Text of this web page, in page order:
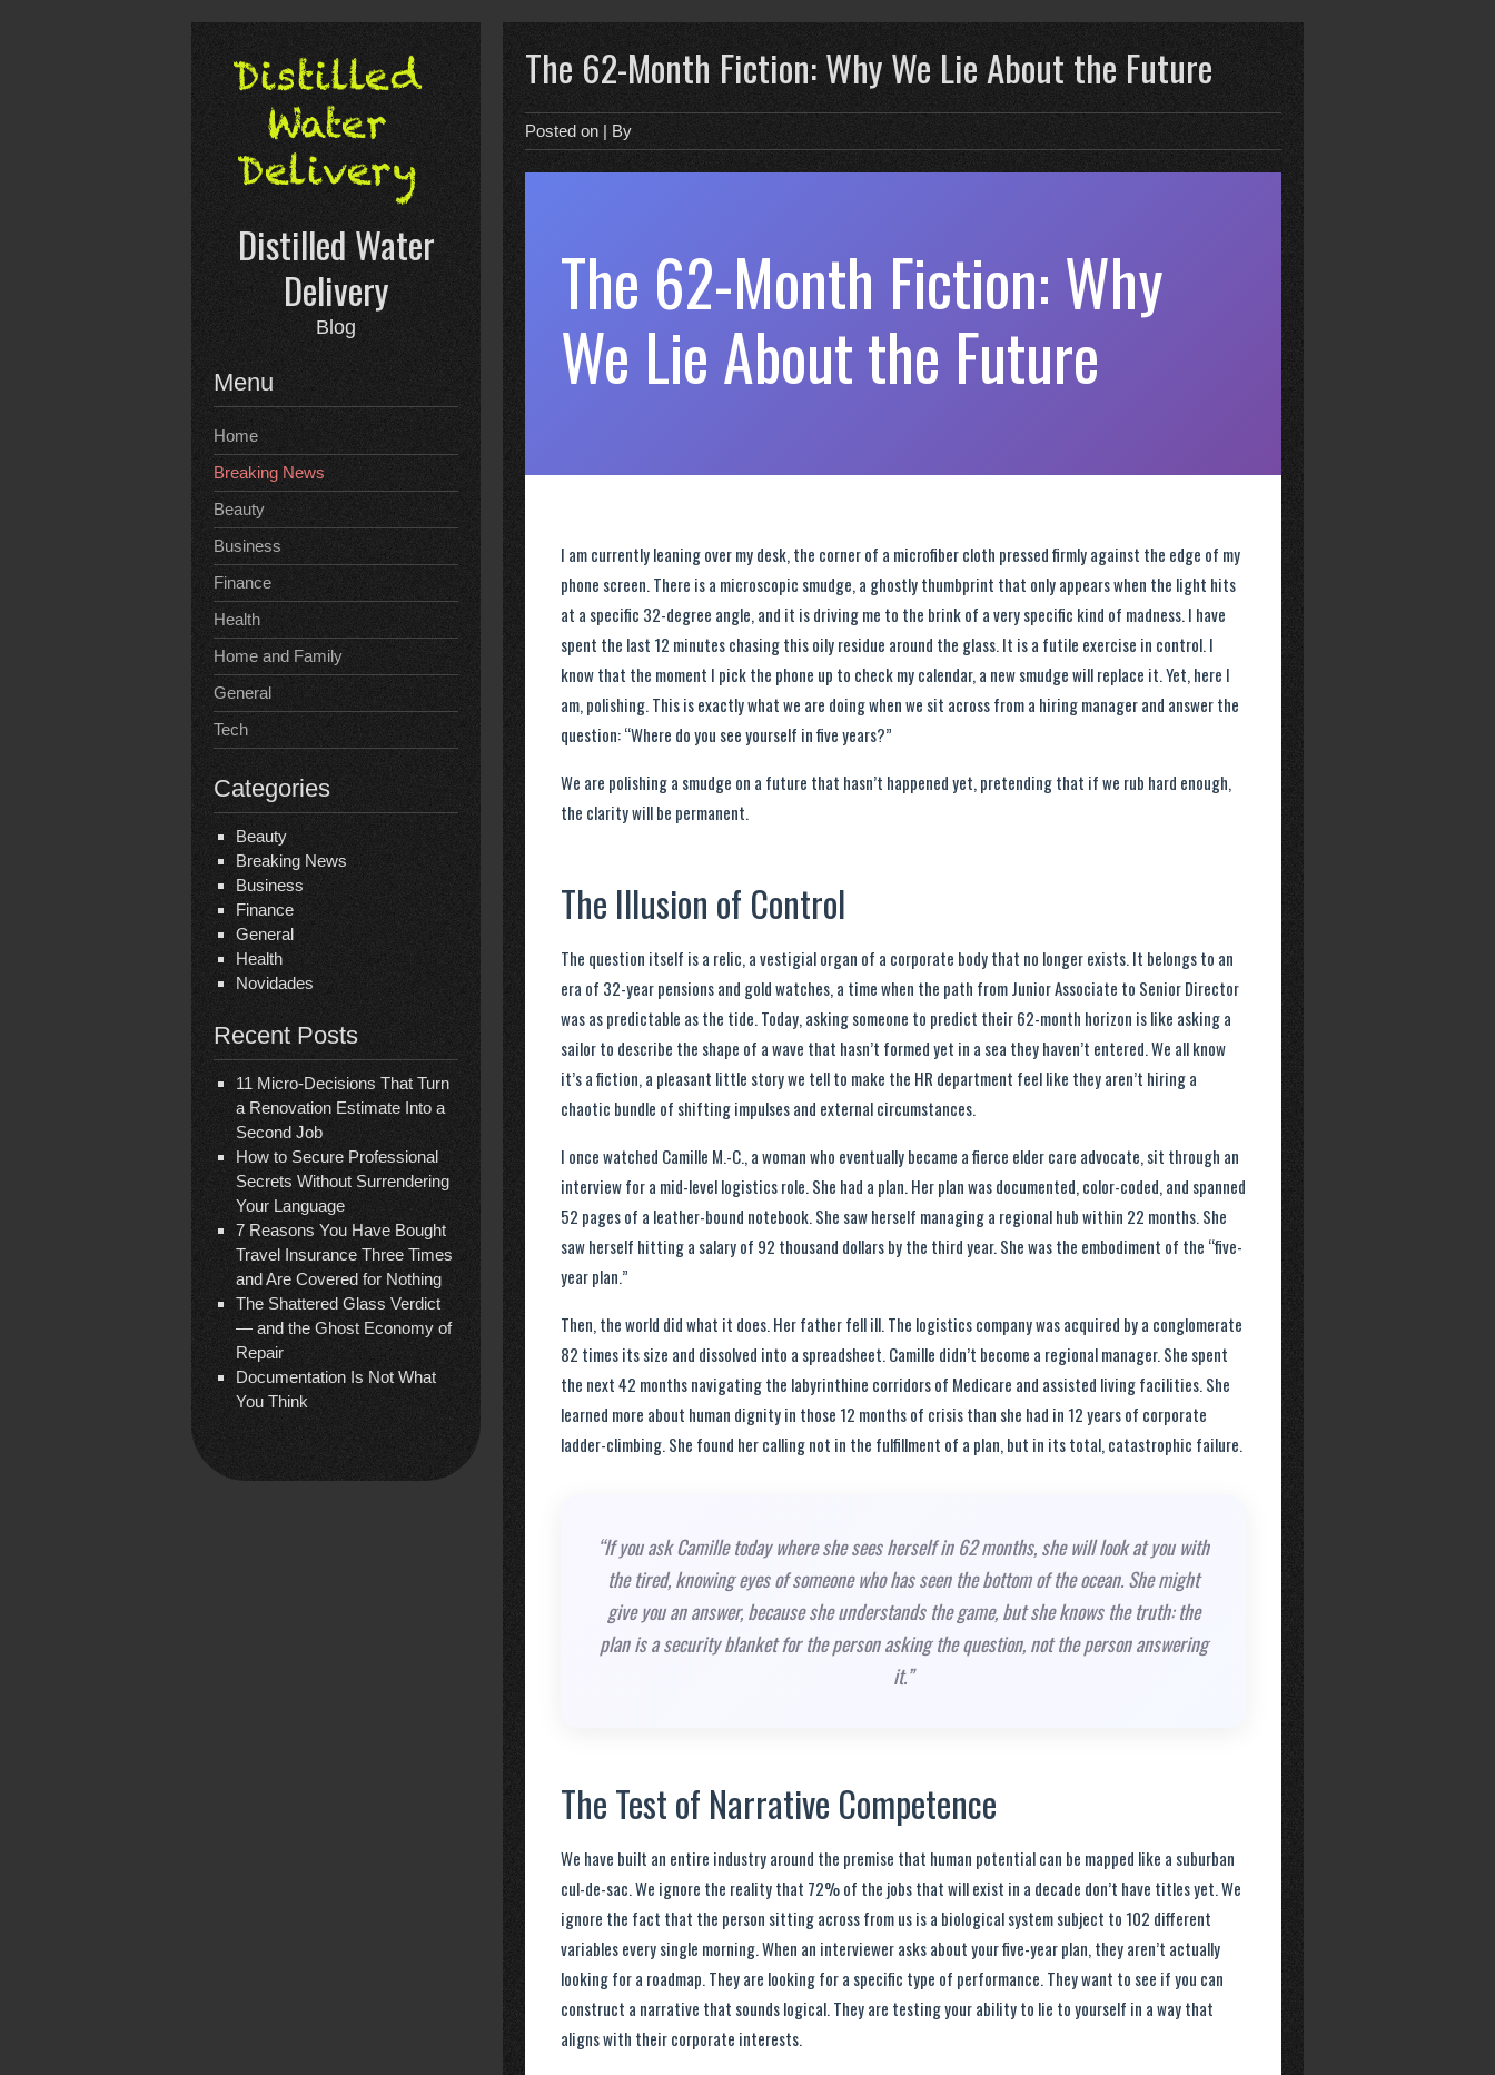
Distilled Water
Delivery
Blog
Menu
Home
Breaking News
Beauty
Business
Finance
Health
Home and Family
General
Tech
Categories
Beauty
Breaking News
Business
Finance
General
Health
Novidades
Recent Posts
11 Micro-Decisions That Turn
a Renovation Estimate Into a
Second Job
How to Secure Professional
Secrets Without Surrendering
Your Language
7 Reasons You Have Bought
Travel Insurance Three Times
and Are Covered for Nothing
The Shattered Glass Verdict
— and the Ghost Economy of
Repair
Documentation Is Not What
You Think
The 62-Month Fiction: Why We Lie About the Future
Posted on | By
The 62-Month Fiction: Why
We Lie About the Future
I am currently leaning over my desk, the corner of a microfiber cloth pressed firmly against the edge of my
phone screen. There is a microscopic smudge, a ghostly thumbprint that only appears when the light hits
at a specific 32-degree angle, and it is driving me to the brink of a very specific kind of madness. I have
spent the last 12 minutes chasing this oily residue around the glass. It is a futile exercise in control. I
know that the moment I pick the phone up to check my calendar, a new smudge will replace it. Yet, here I
am, polishing. This is exactly what we are doing when we sit across from a hiring manager and answer the
question: “Where do you see yourself in five years?”
We are polishing a smudge on a future that hasn’t happened yet, pretending that if we rub hard enough,
the clarity will be permanent.
The Illusion of Control
The question itself is a relic, a vestigial organ of a corporate body that no longer exists. It belongs to an
era of 32-year pensions and gold watches, a time when the path from Junior Associate to Senior Director
was as predictable as the tide. Today, asking someone to predict their 62-month horizon is like asking a
sailor to describe the shape of a wave that hasn’t formed yet in a sea they haven’t entered. We all know
it’s a fiction, a pleasant little story we tell to make the HR department feel like they aren’t hiring a
chaotic bundle of shifting impulses and external circumstances.
I once watched Camille M.-C., a woman who eventually became a fierce elder care advocate, sit through an
interview for a mid-level logistics role. She had a plan. Her plan was documented, color-coded, and spanned
52 pages of a leather-bound notebook. She saw herself managing a regional hub within 22 months. She
saw herself hitting a salary of 92 thousand dollars by the third year. She was the embodiment of the “five-
year plan.”
Then, the world did what it does. Her father fell ill. The logistics company was acquired by a conglomerate
82 times its size and dissolved into a spreadsheet. Camille didn’t become a regional manager. She spent
the next 42 months navigating the labyrinthine corridors of Medicare and assisted living facilities. She
learned more about human dignity in those 12 months of crisis than she had in 12 years of corporate
ladder-climbing. She found her calling not in the fulfillment of a plan, but in its total, catastrophic failure.
“If you ask Camille today where she sees herself in 62 months, she will look at you with
the tired, knowing eyes of someone who has seen the bottom of the ocean. She might
give you an answer, because she understands the game, but she knows the truth: the
plan is a security blanket for the person asking the question, not the person answering
it.”
The Test of Narrative Competence
We have built an entire industry around the premise that human potential can be mapped like a suburban
cul-de-sac. We ignore the reality that 72% of the jobs that will exist in a decade don’t have titles yet. We
ignore the fact that the person sitting across from us is a biological system subject to 102 different
variables every single morning. When an interviewer asks about your five-year plan, they aren’t actually
looking for a roadmap. They are looking for a specific type of performance. They want to see if you can
construct a narrative that sounds logical. They are testing your ability to lie to yourself in a way that
aligns with their corporate interests.